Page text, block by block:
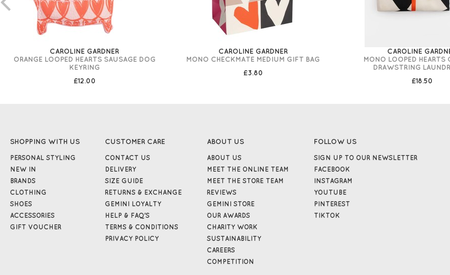
CAROLINE GARDNER
ORANGE LOOPED HEARTS SAUSAGE DOG
KEYRING
£12.00
CAROLINE GARDNER
MONO CHECKMATE MEDIUM GIFT BAG
£3.80
CAROLINE
MONO LOOPED HEARTS
DRAWSTRING
£18.50
SHOPPING WITH US
PERSONAL STYLING
NEW IN
BRANDS
CLOTHING
SHOES
ACCESSORIES
GIFT VOUCHER
CUSTOMER CARE
CONTACT US
DELIVERY
SIZE GUIDE
RETURNS & EXCHANGE
GEMINI LOYALTY
HELP & FAQ'S
TERMS & CONDITIONS
PRIVACY POLICY
ABOUT US
ABOUT US
MEET THE ONLINE TEAM
MEET THE STORE TEAM
REVIEWS
GEMINI STORE
OUR AWARDS
CHARITY WORK
SUSTAINABILITY
CAREERS
COMPETITION
FOLLOW US
SIGN UP TO OUR NEWSLETTER
FACEBOOK
INSTAGRAM
YOUTUBE
PINTEREST
TIKTOK